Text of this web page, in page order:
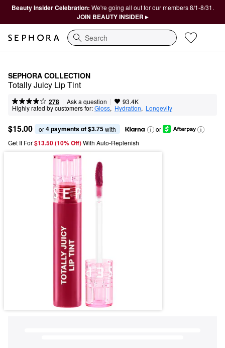
Beauty Insider Celebration: We're going all out for our members 8/1-8/31.
JOIN BEAUTY INSIDER ▸
Search
SEPHORA COLLECTION
Totally Juicy Lip Tint
278 | Ask a question | 93.4K
Highly rated by customers for:Gloss, Hydration, Longevity
$15.00 or 4 payments of $3.75 with
or
Get It For$13.50 (10% Off) With Auto-Replenish